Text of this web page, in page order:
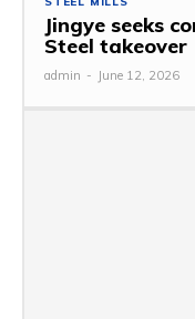
Jingye seeks
Steel takeover
admin - June 12, 2026